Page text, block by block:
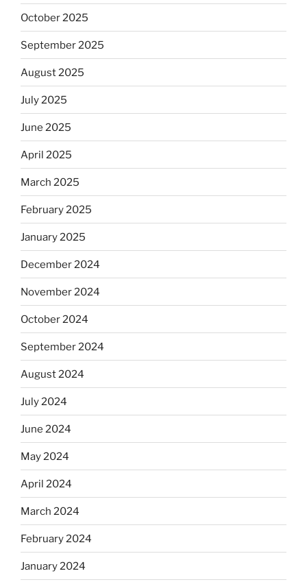
October 2025
September 2025
August 2025
July 2025
June 2025
April 2025
March 2025
February 2025
January 2025
December 2024
November 2024
October 2024
September 2024
August 2024
July 2024
June 2024
May 2024
April 2024
March 2024
February 2024
January 2024